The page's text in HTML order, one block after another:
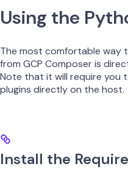
Using the
The most comfortable way
from GCP Composer is
Note that it will require you
plugins directly on the host.
Install the